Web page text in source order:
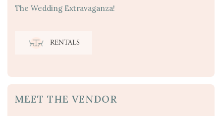
The Wedding Extravaganza!
RENTALS
MEET THE VENDOR